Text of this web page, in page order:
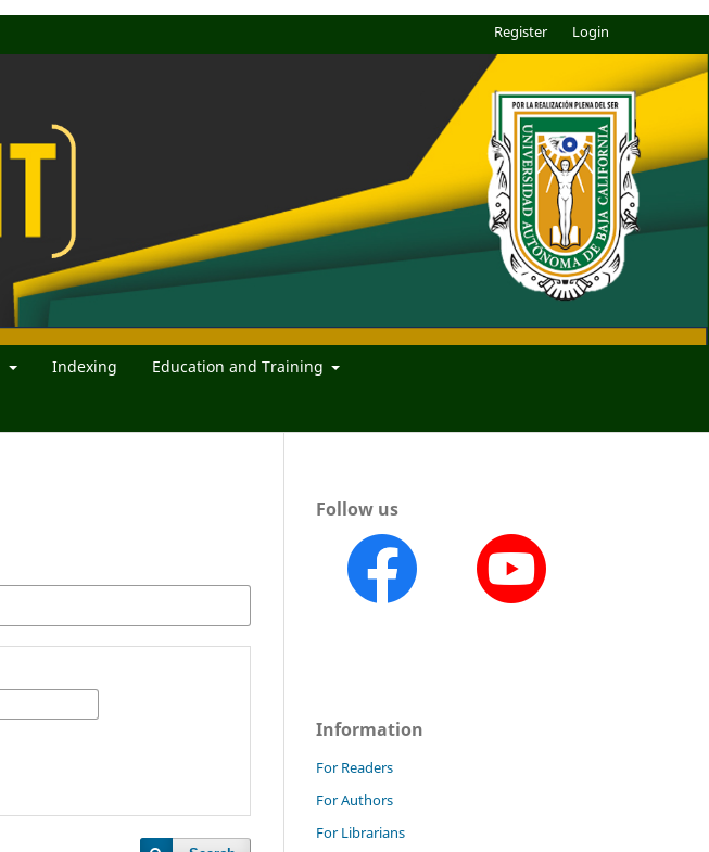
Indexing Education and Training
Register Login
Follow us
Information
For Readers
For Authors
For Librarians